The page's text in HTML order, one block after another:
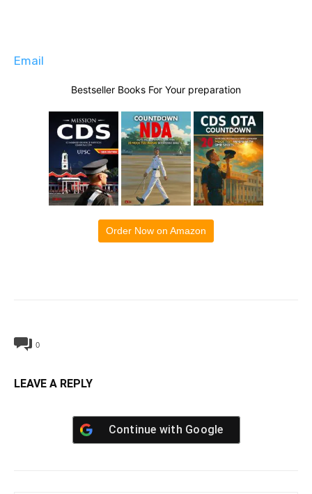
Email
Bestseller Books For Your preparation
Order Now on Amazon
0
LEAVE A REPLY
Continue with Google